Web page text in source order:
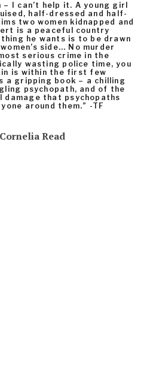
– I can’t help it. A young girl
half-dressed and half-
two women kidnapped and
is a peaceful country
he wants is to be drawn
side… No murder
serious crime in the
wasting police time, you
is within the first few
a gripping book – a chilling
psychopath, and of the
that psychopaths
around them.” -TF
Read